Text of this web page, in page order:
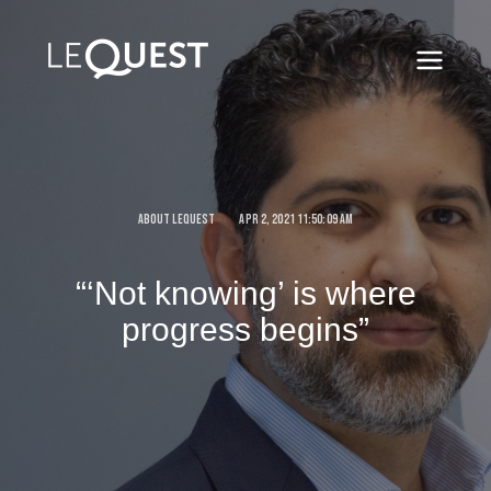
ABOUT LEQUEST APR 2, 2021 11:50:09 AM
“‘Not knowing’ is where
progress begins”